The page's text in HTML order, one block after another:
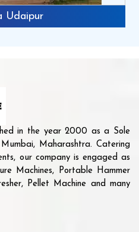
Udaipur
in the year 2000 as a Sole
Maharashtra. Catering
our company is engaged as
Machines, Portable Hammer
Pellet Machine and many